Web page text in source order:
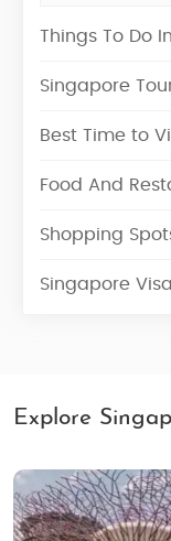
Things To Do
Singapore
Best Time to
Food And
Shopping
Singapore
Explore